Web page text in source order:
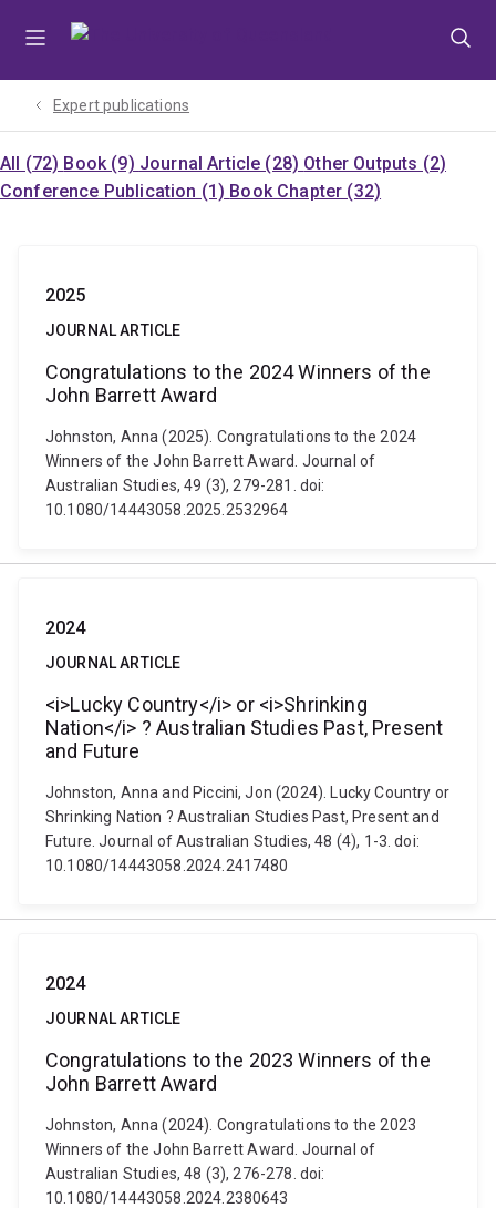
Expert publications
All (72) Book (9) Journal Article (28) Other Outputs (2)
Conference Publication (1) Book Chapter (32)
2025
JOURNAL ARTICLE
Congratulations to the 2024 Winners of the
John Barrett Award
Johnston, Anna (2025). Congratulations to the 2024
Winners of the John Barrett Award. Journal of
Australian Studies, 49 (3), 279-281. doi:
10.1080/14443058.2025.2532964
2024
JOURNAL ARTICLE
<i>Lucky Country</i> or <i>Shrinking
Nation</i> ? Australian Studies Past, Present
and Future
Johnston, Anna and Piccini, Jon (2024). Lucky Country or
Shrinking Nation ? Australian Studies Past, Present and
Future. Journal of Australian Studies, 48 (4), 1-3. doi:
10.1080/14443058.2024.2417480
2024
JOURNAL ARTICLE
Congratulations to the 2023 Winners of the
John Barrett Award
Johnston, Anna (2024). Congratulations to the 2023
Winners of the John Barrett Award. Journal of
Australian Studies, 48 (3), 276-278. doi:
10.1080/14443058.2024.2380643